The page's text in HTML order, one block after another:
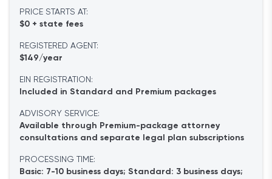
PRICE STARTS AT:
$0 + state fees
REGISTERED AGENT:
$149/year
EIN REGISTRATION:
Included in Standard and Premium packages
ADVISORY SERVICE:
Available through Premium-package attorney
consultations and separate legal plan subscriptions
PROCESSING TIME:
Basic: 7-10 business days; Standard: 3 business days;